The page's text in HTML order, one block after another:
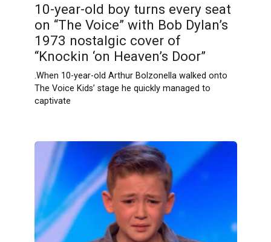
10-year-old boy turns every seat
on “The Voice” with Bob Dylan’s
1973 nostalgic cover of
“Knockin ‘on Heaven’s Door”
.When 10-year-old Arthur Bolzonella walked onto
The Voice Kids’ stage he quickly managed to
captivate